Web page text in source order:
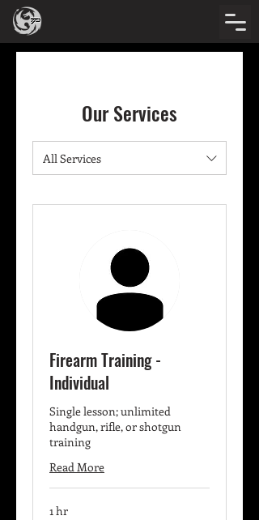
Our Services
All Services
Firearm Training -
Individual
Single lesson; unlimited
handgun, rifle, or shotgun
training
Read More
1 hr